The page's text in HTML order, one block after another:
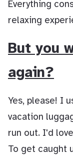
Everything
relaxing
But you
again?
Yes, please! I
vacation
run out. I'd
To get caught